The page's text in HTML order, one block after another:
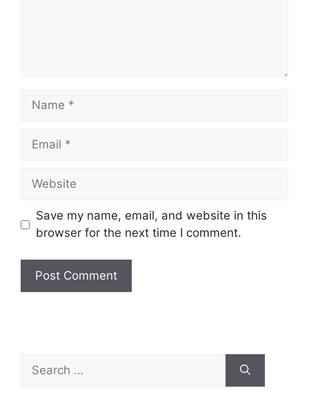
Save my name, email, and website in this
browser for the next time I comment.